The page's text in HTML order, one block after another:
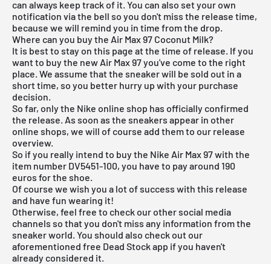
can always keep track of it. You can also set your own
notification via the bell so you don't miss the release time,
because we will remind you in time from the drop.
Where can you buy the Air Max 97 Coconut Milk?
It is best to stay on this page at the time of release. If you
want to buy the new Air Max 97 you've come to the right
place. We assume that the sneaker will be sold out in a
short time, so you better hurry up with your purchase
decision.
So far, only the Nike online shop has officially confirmed
the release. As soon as the sneakers appear in other
online shops, we will of course add them to our release
overview.
So if you really intend to buy the Nike Air Max 97 with the
item number DV5451-100, you have to pay around 190
euros for the shoe.
Of course we wish you a lot of success with this release
and have fun wearing it!
Otherwise, feel free to check our other social media
channels so that you don't miss any information from the
sneaker world. You should also check out our
aforementioned free Dead Stock app if you haven't
already considered it.